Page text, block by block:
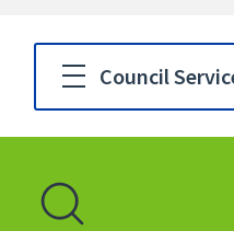
Council